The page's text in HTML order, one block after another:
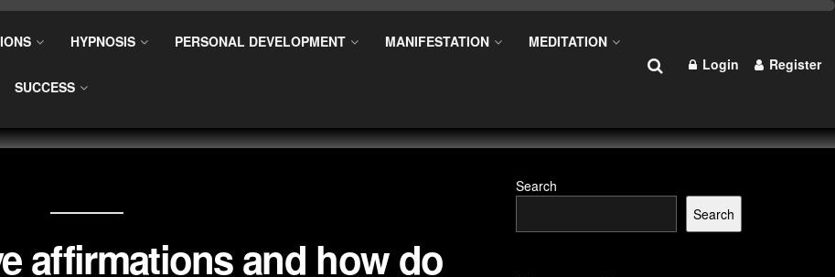
HYPNOSIS PERSONAL DEVELOPMENT MANIFESTATION MEDITATION
SUCCESS
Login Register
affirmations and how do
Search
Search